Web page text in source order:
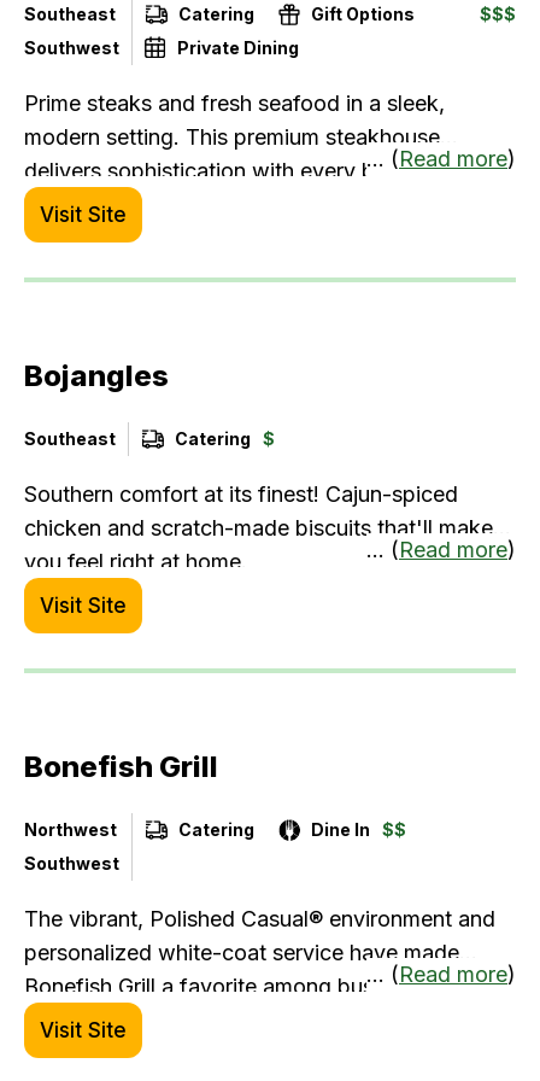
Southeast
Southwest
Catering
Gift Options
Private Dining
$$$
Prime steaks and fresh seafood in a sleek,
modern setting. This premium steakhouse
delivers sophistication with every bite.
... (Read more)
Visit Site
Bojangles
Southeast Catering $
Southern comfort at its finest! Cajun-spiced
chicken and scratch-made biscuits that'll make
you feel right at home.
... (Read more)
Visit Site
Bonefish Grill
Northwest
Southwest
Catering Dine In $$
The vibrant, Polished Casual® environment and
personalized white-coat service have made
Bonefish Grill a favorite among business diners
for over two decades — especially those
prioritizing a healthy lifestyle. You'll find plenty of
... (Read more)
Visit Site